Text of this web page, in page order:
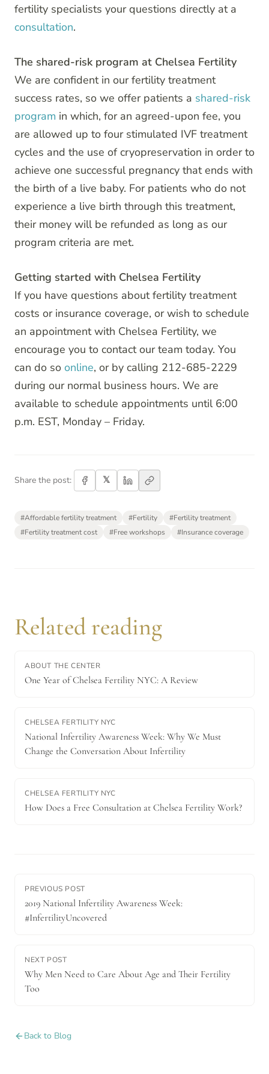
fertility specialists your questions directly at a
consultation.
The shared-risk program at Chelsea Fertility
We are confident in our fertility treatment
success rates, so we offer patients a shared-risk
program in which, for an agreed-upon fee, you
are allowed up to four stimulated IVF treatment
cycles and the use of cryopreservation in order to
achieve one successful pregnancy that ends with
the birth of a live baby. For patients who do not
experience a live birth through this treatment,
their money will be refunded as long as our
program criteria are met.
Getting started with Chelsea Fertility
If you have questions about fertility treatment
costs or insurance coverage, or wish to schedule
an appointment with Chelsea Fertility, we
encourage you to contact our team today. You
can do so online, or by calling 212-685-2229
during our normal business hours. We are
available to schedule appointments until 6:00
p.m. EST, Monday – Friday.
Share the post: 𝕏
#Affordable fertility treatment #Fertility #Fertility treatment
#Fertility treatment cost #Free workshops #Insurance coverage
Related reading
ABOUT THE CENTER
One Year of Chelsea Fertility NYC: A Review
CHELSEA FERTILITY NYC
National Infertility Awareness Week: Why We Must
Change the Conversation About Infertility
CHELSEA FERTILITY NYC
How Does a Free Consultation at Chelsea Fertility Work?
PREVIOUS POST
2019 National Infertility Awareness Week:
#InfertilityUncovered
NEXT POST
Why Men Need to Care About Age and Their Fertility
Too
Back to Blog